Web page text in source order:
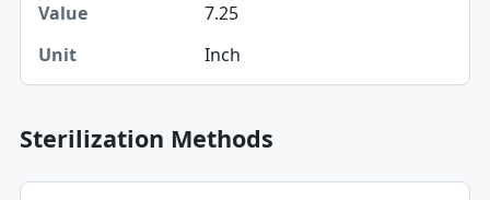
Value
Unit
7.25
Inch
Sterilization Methods
Method table